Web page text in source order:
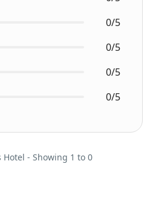
0/5
0/5
0/5
0/5
- Showing 1 to 0